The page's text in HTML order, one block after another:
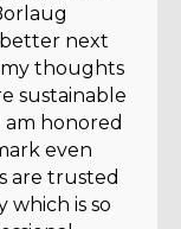
better next
thoughts
sustainable
honored
even
are trusted
which is so